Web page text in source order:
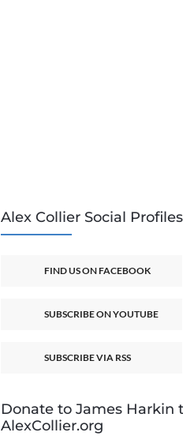
Alex Collier Social Profiles
FIND US ON FACEBOOK
SUBSCRIBE ON YOUTUBE
SUBSCRIBE VIA RSS
Donate to James Harkin
AlexCollier.org